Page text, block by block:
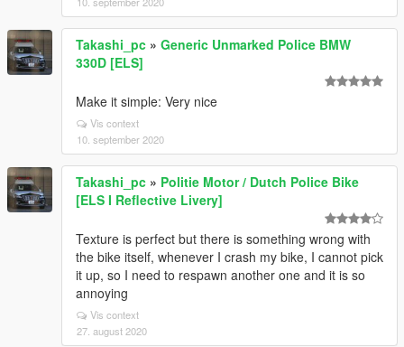
Takashi_pc » Generic Unmarked Police BMW
330D [ELS]
Make it simple: Very nice
Vis context
10. september 2020
Takashi_pc » Politie Motor / Dutch Police Bike
[ELS I Reflective Livery]
Texture is perfect but there is something wrong with
the bike itself, whenever I crash my bike, I cannot pick
it up, so I need to respawn another one and it is so
annoying
Vis context
27. august 2020